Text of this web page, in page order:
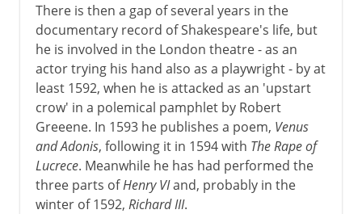
18th century
Late 18th century
18th - 19th century
There is then a gap of several years in the
documentary record of Shakespeare's life, but
he is involved in the London theatre - as an
actor trying his hand also as a playwright - by at
least 1592, when he is attacked as an 'upstart
crow' in a polemical pamphlet by Robert
Greeene. In 1593 he publishes a poem, Venus
and Adonis, following it in 1594 with The Rape of
Lucrece. Meanwhile he has had performed the
three parts ofHenry VIand, probably in the
winter of 1592, Richard III.